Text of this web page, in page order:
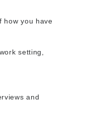
how you have
setting,
and